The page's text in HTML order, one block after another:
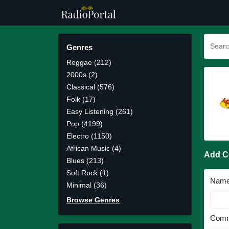
Genres
Reggae (212)
2000s (2)
Classical (576)
Folk (17)
Easy Listening (261)
Pop (4199)
Electro (1150)
African Music (4)
Blues (213)
Soft Rock (1)
Minimal (36)
Browse Genres
Add